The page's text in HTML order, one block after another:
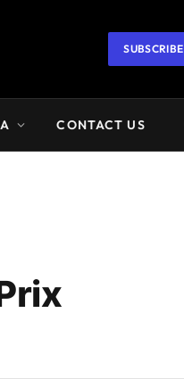
SUBSCRIBE
CONTACT US